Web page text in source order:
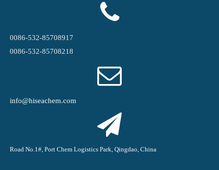
0086-532-85708917
0086-532-85708218
info@hiseachem.com
Road No.1#, Port Chem Logistics Park, Qingdao, China